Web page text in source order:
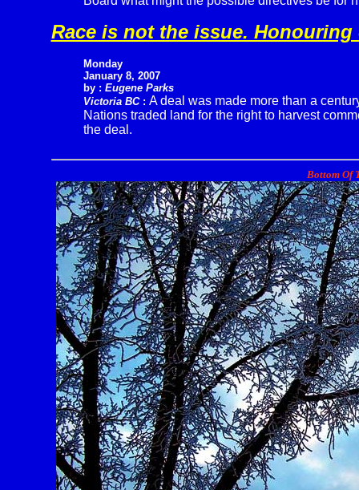
Race is not the issue.
Monday
January 8, 2007
by : Eugene Parks
Victoria BC : A deal was made more than a
Nations traded land for the right to harvest
the deal.
Bottom Of